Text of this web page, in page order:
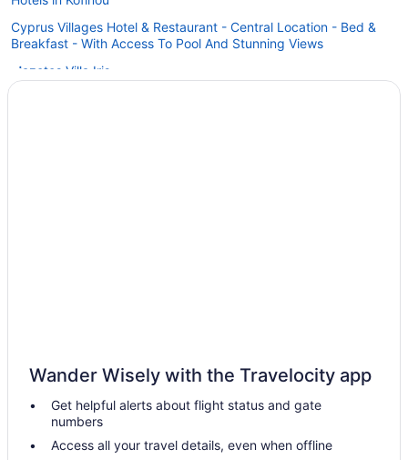
Cyprus Villages Hotel & Restaurant - Central Location - Bed &
Breakfast - With Access To Pool And Stunning Views
Mazotos Villa Iris
Wander Wisely with the Travelocity app
Get helpful alerts about flight status and gate
numbers
Access all your travel details, even when offline